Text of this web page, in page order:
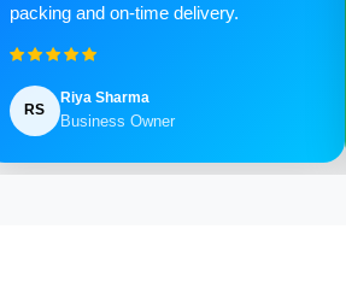
packing and on-time delivery.
RS
Riya Sharma
Business Owner